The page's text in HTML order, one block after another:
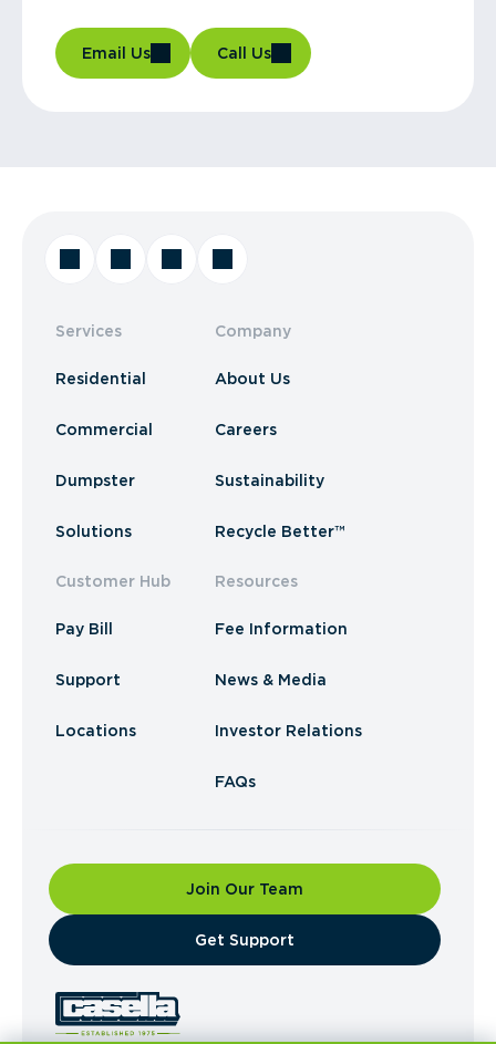
Email Us Call Us
Services
Residential
Commercial
Dumpster
Solutions
Customer Hub
Pay Bill
Support
Locations
Company
About Us
Careers
Sustainability
Recycle Better™
Resources
Fee Information
News & Media
Investor Relations
FAQs
Join Our Team
​Get Support